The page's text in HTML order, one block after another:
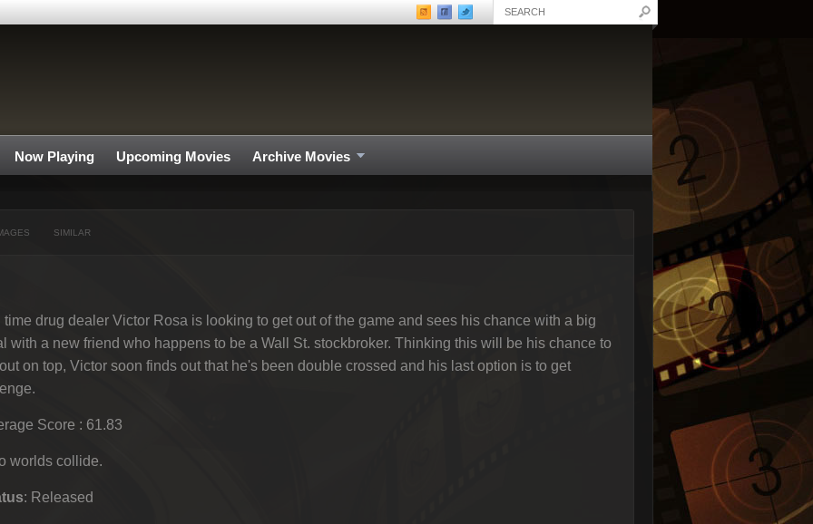
Now Playing Upcoming Movies Archive Movies
SIMILAR
time drug dealer Victor Rosa is looking to get out of the game and sees his chance with a big
with a new friend who happens to be a Wall St. stockbroker. Thinking this will be his chance to
on top, Victor soon finds out that he's been double crossed and his last option is to get
Score : 61.83
worlds collide.
: Released